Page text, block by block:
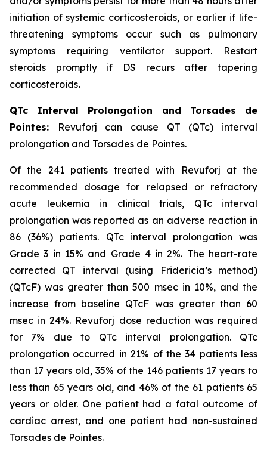
initiation of systemic corticosteroids, or earlier if life-
threatening symptoms occur such as pulmonary
symptoms requiring ventilator support. Restart
steroids promptly if DS recurs after tapering
corticosteroids.
QTc Interval Prolongation and Torsades de
Pointes:
Revuforj can cause QT (QTc) interval
prolongation and Torsades de Pointes.
Of the 241 patients treated with Revuforj at the
recommended dosage for relapsed or refractory
acute leukemia in clinical trials, QTc interval
prolongation was reported as an adverse reaction in
86 (36%) patients. QTc interval prolongation was
Grade 3 in 15% and Grade 4 in 2%. The heart-rate
corrected QT interval (using Fridericia’s method)
(QTcF) was greater than 500 msec in 10%, and the
increase from baseline QTcF was greater than 60
msec in 24%. Revuforj dose reduction was required
for 7% due to QTc interval prolongation. QTc
prolongation occurred in 21% of the 34 patients less
than 17 years old, 35% of the 146 patients 17 years to
less than 65 years old, and 46% of the 61 patients 65
years or older. One patient had a fatal outcome of
cardiac arrest, and one patient had non-sustained
Torsades de Pointes.